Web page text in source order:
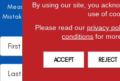
Measure twice, cut once – the
Mistakes here can cost valuable time
it!
By using our site, you
use of
Please read our privacy
conditions for
ACCEPT REJECT